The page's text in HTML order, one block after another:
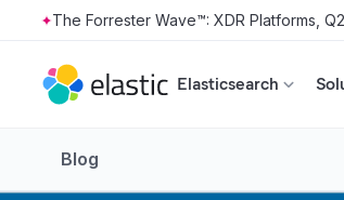
Skip to main content
The Forrester Wave™: XDR Platforms,
Elasticsearch
Blog